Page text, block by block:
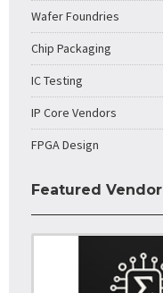
Wafer Foundries
Chip Packaging
IC Testing
IP Core Vendors
FPGA Design
Featured Vendor